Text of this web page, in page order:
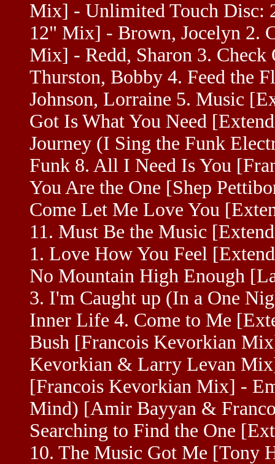
Mix] - Unlimited Touch Disc:
12" Mix] - Brown, Jocelyn 2.
Mix] - Redd, Sharon 3.
Thurston, Bobby 4. Feed the
Johnson, Lorraine 5. Music
Got Is What You Need
Journey (I Sing the Funk
Funk 8. All I Need Is You
You Are the One [Shep
Come Let Me Love You
11. Must Be the Music
1. Love How You Feel
No Mountain High Enough
3. I'm Caught up (In a One
Inner Life 4. Come to Me
Bush [Francois Kevorkian
Kevorkian & Larry Levan
[Francois Kevorkian Mix] -
Mind) [Amir Bayyan &
Searching to Find the One
10. The Music Got Me [Tony